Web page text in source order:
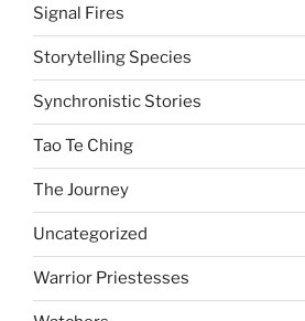
Signal Fires
Storytelling Species
Synchronistic Stories
Tao Te Ching
The Journey
Uncategorized
Warrior Priestesses